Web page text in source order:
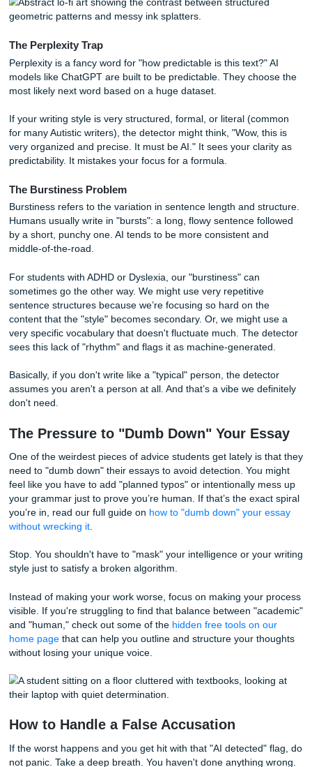
paper is 100% human-writtenand how we ensure
Why AI Detectors "Don't Get" You
AI detectors don't actually read your work like a human
don't look for meaning; they look for math. Specifically,
for two things:PerplexityandBurstiness.
The Perplexity Trap
Perplexity is a fancy word for "how predictable is this
models like ChatGPT are built to be predictable. They
most likely next word based on a huge dataset.
If your writing style is very structured, formal, or literal
for many Autistic writers), the detector might think, "Wow,
very organized and precise. It must be AI." It sees your
predictability. It mistakes your focus for a formula.
The Burstiness Problem
Burstiness refers to the variation in sentence length and
Humans usually write in "bursts": a long, flowy sentence
middle-of-the-road.
For students with ADHD or Dyslexia, our "burstiness" can
sometimes go the other way. We might use very repetitive
sentence structures because we’re focusing so hard on
content that the "style" becomes secondary. Or, we might
sees this lack of "rhythm" and flags it as machine-
assumes you aren't a person at all. And that’s a vibe we
don't need.
The Pressure to "Dumb Down" Your
One of the weirdest pieces of advice students get lately is
need to "dumb down" their essays to avoid detection. You
feel like you have to add "planned typos" or intentionally
your grammar just to prove you’re human. If that’s the
you’re in, read our full guide onhow to "dumb down" your